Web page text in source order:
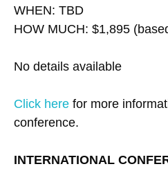
WHEN: TBD
HOW MUCH: $1,895
No details available
Click here for more
conference.
INTERNATIONAL